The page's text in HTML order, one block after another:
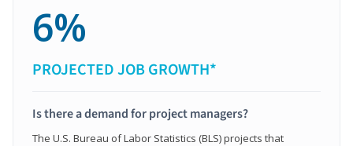
6%
PROJECTED JOB GROWTH*
Is there a demand for project managers?
The U.S. Bureau of Labor Statistics (BLS) projects that